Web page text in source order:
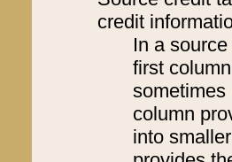
credit
In a
first
sometimes
column
into